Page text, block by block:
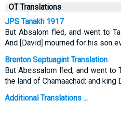
OT Translations
JPS Tanakh 1917
But Absalom fled, and went to
And [David] mourned for his son
Brenton Septuagint Translation
But Abessalom fled, and went to
the land of Chamaachad: and
Additional Translations ...